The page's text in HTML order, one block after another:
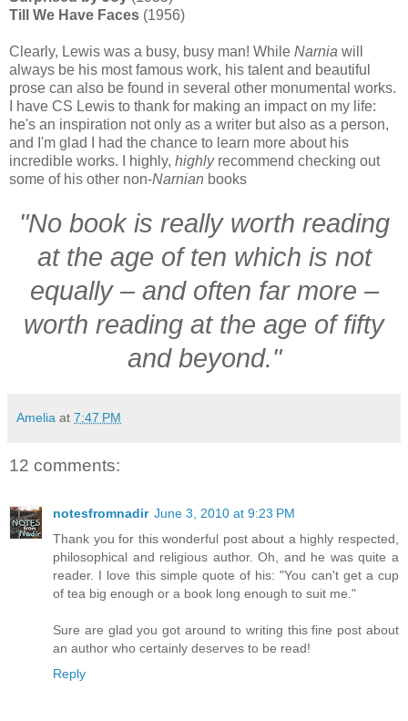
Till We Have Faces (1956)
Clearly, Lewis was a busy, busy man! While Narnia will
always be his most famous work, his talent and beautiful
prose can also be found in several other monumental works.
I have CS Lewis to thank for making an impact on my life:
he's an inspiration not only as a writer but also as a person,
and I'm glad I had the chance to learn more about his
incredible works. I highly, highly recommend checking out
some of his other non-Narnian books
"No book is really worth reading
at the age of ten which is not
equally – and often far more –
worth reading at the age of fifty
and beyond."
Amelia at 7:47 PM
12 comments:
notesfromnadir June 3, 2010 at 9:23 PM
Thank you for this wonderful post about a highly respected,
philosophical and religious author. Oh, and he was quite a
reader. I love this simple quote of his: "You can't get a cup
of tea big enough or a book long enough to suit me."
Sure are glad you got around to writing this fine post about
an author who certainly deserves to be read!
Reply